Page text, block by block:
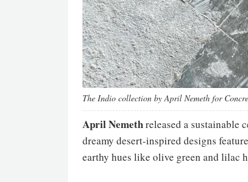
The Indio collection by April Nemeth for
April Nemethreleased a sustainable
dreamy desert-inspired designs
earthy hues like olive green and lilac